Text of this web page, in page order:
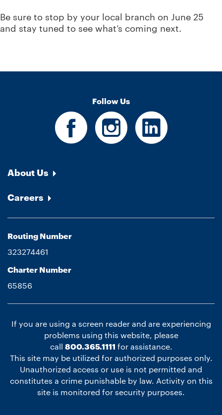
Be sure to stop by your local branch on June 25
and stay tuned to see what’s coming next.
Follow Us
About Us
Careers
Routing Number
323274461
Charter Number
65856
If you are using a screen reader and are experiencing
problems using this website, please
call 800.365.1111 for assistance.
This site may be utilized for authorized purposes only.
Unauthorized access or use is not permitted and
constitutes a crime punishable by law. Activity on this
site is monitored for security purposes.